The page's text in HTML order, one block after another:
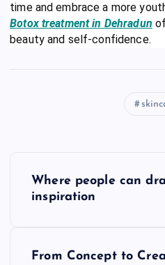
time and embrace a more
Botox treatment in Dehradun
beauty and self-confidence.
Where people can
inspiration
From Concept to